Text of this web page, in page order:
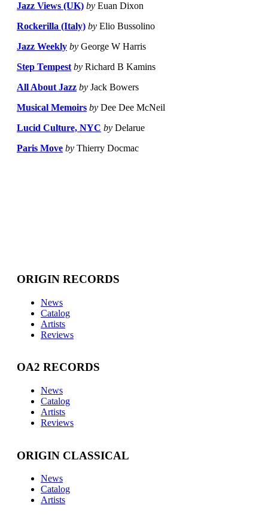
Jazz Views (UK) by Euan Dixon
Rockerilla (Italy) by Elio Bussolino
Jazz Weekly by George W Harris
Step Tempest by Richard B Kamins
All About Jazz by Jack Bowers
Musical Memoirs by Dee Dee McNeil
Lucid Culture, NYC by Delarue
Paris Move by Thierry Docmac
ORIGIN RECORDS
News
Catalog
Artists
Reviews
OA2 RECORDS
News
Catalog
Artists
Reviews
ORIGIN CLASSICAL
News
Catalog
Artists